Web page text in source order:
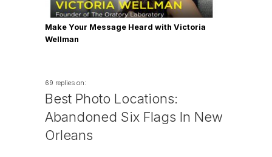
Make Your Message Heard with Victoria
Wellman
69 replies on:
Best Photo Locations:
Abandoned Six Flags In New
Orleans